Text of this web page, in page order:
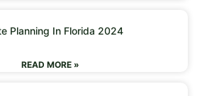
Planning In Florida 2024
READ MORE »